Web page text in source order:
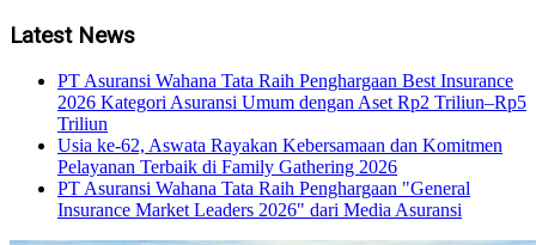
Latest News
PT Asuransi Wahana Tata Raih Penghargaan Best Insurance
2026 Kategori Asuransi Umum dengan Aset Rp2 Triliun–Rp5
Triliun
Usia ke-62, Aswata Rayakan Kebersamaan dan Komitmen
Pelayanan Terbaik di Family Gathering 2026
PT Asuransi Wahana Tata Raih Penghargaan "General
Insurance Market Leaders 2026" dari Media Asuransi